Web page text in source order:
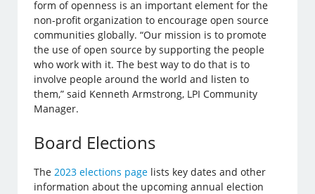
form of openness is an important element for the
non-profit organization to encourage open source
communities globally. “Our mission is to promote
the use of open source by supporting the people
who work with it. The best way to do that is to
involve people around the world and listen to
them,” said Kenneth Armstrong, LPI Community
Manager.
Board Elections
The2023 elections page lists key dates and other
information about the upcoming annual election